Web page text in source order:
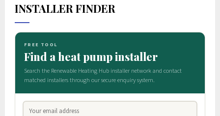
INSTALLER FINDER